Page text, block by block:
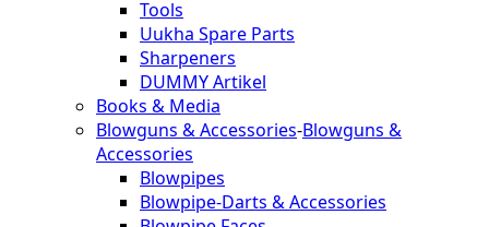
Tools
Uukha Spare Parts
Sharpeners
DUMMY Artikel
Books & Media
Blowguns & Accessories-Blowguns &
Accessories
Blowpipes
Blowpipe-Darts & Accessories